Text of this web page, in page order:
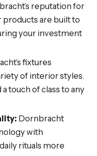
reputation for
products are built to
your investment
fixtures
of interior styles.
touch of class to any
Dornbracht
with
rituals more